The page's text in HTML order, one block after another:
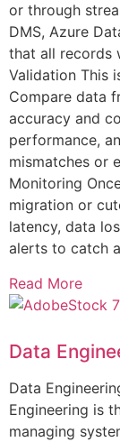
or through
DMS, Azure
that all records
Validation This
Compare data
accuracy and
performance,
mismatches or
Monitoring
migration or
latency, data
alerts to catch
Read More
Data
Data
Engineering is
managing